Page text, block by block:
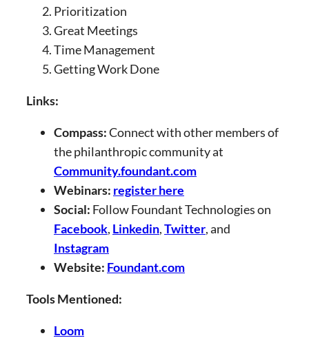
Prioritization
Great Meetings
Time Management
Getting Work Done
Links:
Compass:Connect with other members of
the philanthropic community at
Community.foundant.com
Webinars: register here
Social: Follow Foundant Technologies on
Facebook, Linkedin,Twitter, and
Instagram
Website: Foundant.com
Tools Mentioned:
Loom